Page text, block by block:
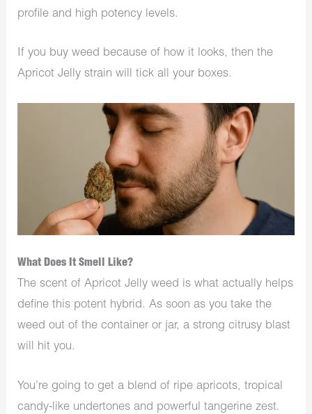
profile and high potency levels.
If you buy weed because of how it looks, then the
Apricot Jelly strain will tick all your boxes.
What Does It Smell Like?
The scent of Apricot Jelly weed is what actually helps
define this potent hybrid. As soon as you take the
weed out of the container or jar, a strong citrusy blast
will hit you.
You’re going to get a blend of ripe apricots, tropical
candy-like undertones and powerful tangerine zest.